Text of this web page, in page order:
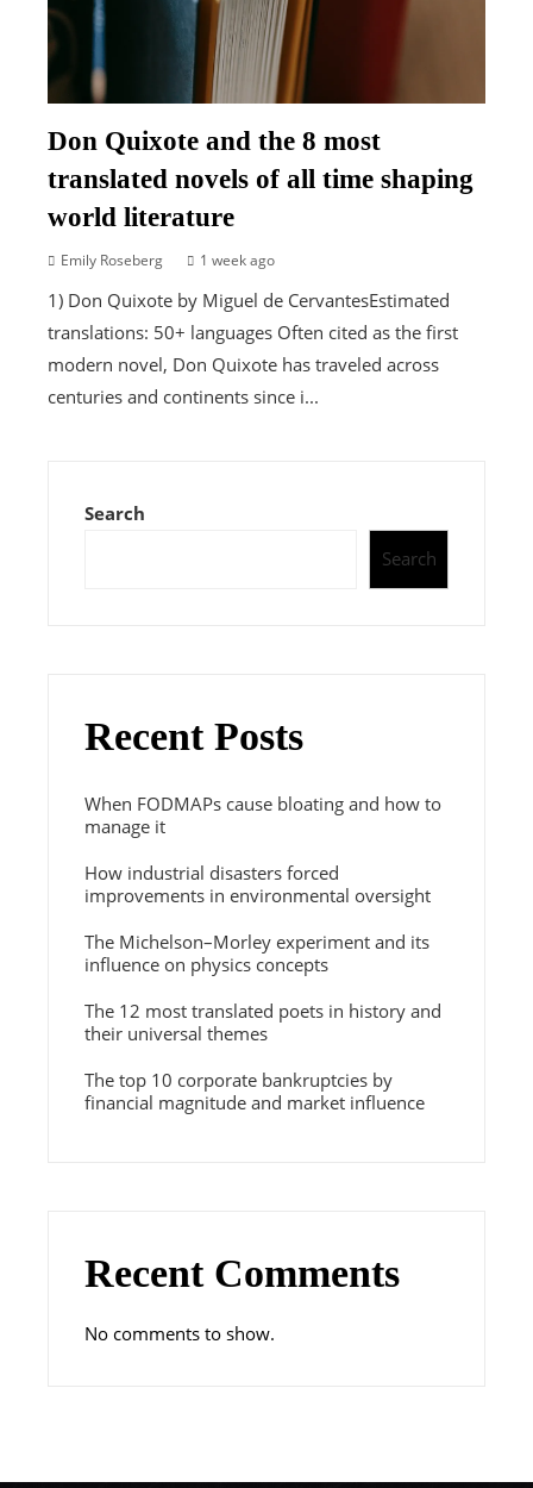
Don Quixote and the 8 most
translated novels of all time shaping
world literature
Emily Roseberg 1 week ago
1) Don Quixote by Miguel de CervantesEstimated
translations: 50+ languages Often cited as the first
modern novel, Don Quixote has traveled across
centuries and continents since i...
Search
Search
Recent Posts
When FODMAPs cause bloating and how to
manage it
How industrial disasters forced
improvements in environmental oversight
The Michelson–Morley experiment and its
influence on physics concepts
The 12 most translated poets in history and
their universal themes
The top 10 corporate bankruptcies by
financial magnitude and market influence
Recent Comments
No comments to show.